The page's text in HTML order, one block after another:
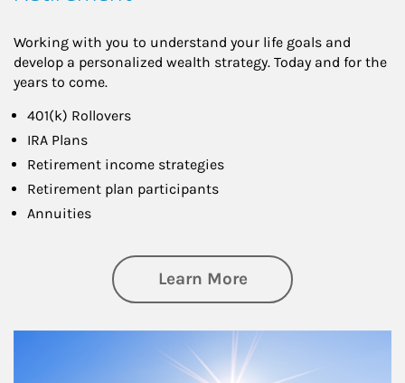
Working with you to understand your life goals and
develop a personalized wealth strategy. Today and for the
years to come.
401(k) Rollovers
IRA Plans
Retirement income strategies
Retirement plan participants
Annuities
Learn Moreabout Retirement